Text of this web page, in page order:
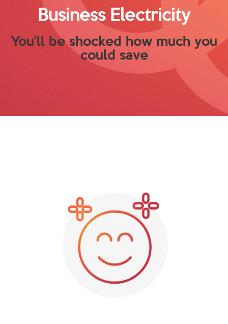
Business Electricity
You'll be shocked how much you
could save